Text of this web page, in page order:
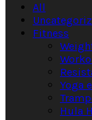
All
Fitness
Yoga
Hula